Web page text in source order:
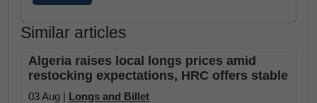
Similar articles
Algeria raises local longs prices amid
restocking expectations, HRC offers stable
03 Aug | Longs and Billet